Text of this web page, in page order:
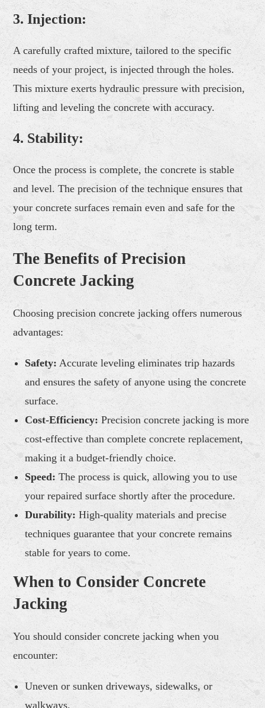
3.Injection:
A carefully crafted mixture, tailored to the specific
needs of your project, is injected through the holes.
This mixture exerts hydraulic pressure with precision,
lifting and leveling the concrete with accuracy.
4. Stability:
Once the process is complete, the concrete is stable
and level. The precision of the technique ensures that
your concrete surfaces remain even and safe for the
long term.
The Benefits of Precision
Concrete Jacking
Choosing precision concrete jacking offers numerous
advantages:
Safety: Accurate leveling eliminates trip hazards
and ensures the safety of anyone using the concrete
surface.
Cost-Efficiency: Precision concrete jacking is more
cost-effective than complete concrete replacement,
making it a budget-friendly choice.
Speed: The process is quick, allowing you to use
your repaired surface shortly after the procedure.
Durability: High-quality materials and precise
techniques guarantee that your concrete remains
stable for years to come.
When to Consider Concrete
Jacking
You should consider concrete jacking when you
encounter:
Uneven or sunken driveways, sidewalks, or
walkways.